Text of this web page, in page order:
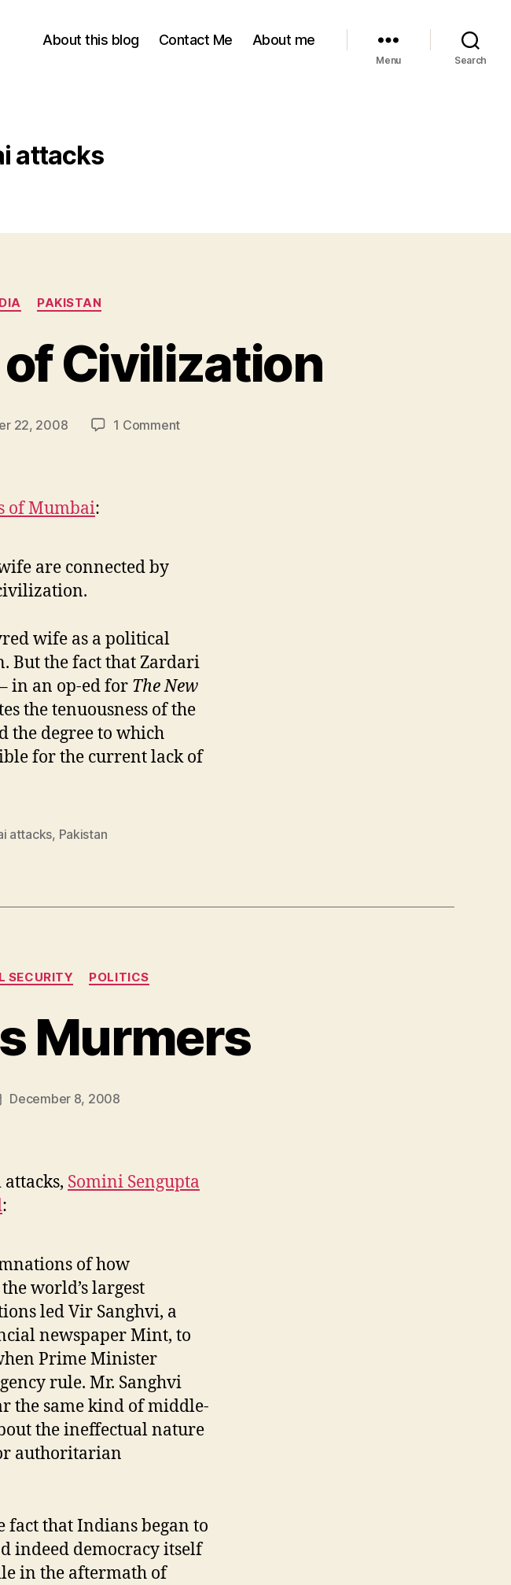
About this blog Contact Me About me
Menu Search
attacks
PAKISTAN
Civilization
22, 2008 1 Commenton
of Mumbai:
are connected by
wife as a political
But the fact that Zardari
in an op-ed for The New
the tenuousness of the
the degree to which
for the current lack of
attacks, Pakistan
SECURITY POLITICS
Murmers
December 8, 2008
Somini Sengupta
:
of how
world’s largest
led Vir Sanghvi, a
newspaper Mint, to
Prime Minister
rule. Mr. Sanghvi
the same kind of middle-
the ineffectual nature
authoritarian
fact that Indians began to
indeed democracy itself
in the aftermath of